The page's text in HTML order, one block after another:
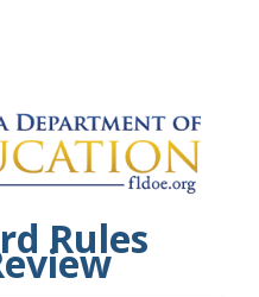
Rules